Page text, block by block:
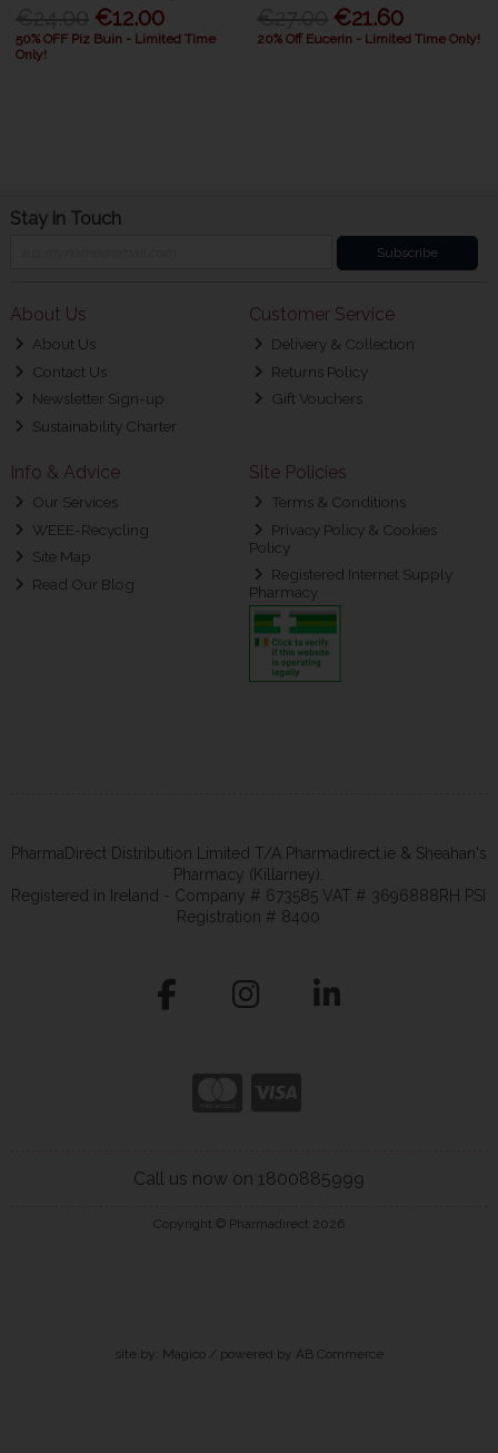
€12.00
50% OFF Piz Buin - Limited Time
Only!
€21.60
20% Off Eucerin - Limited Time Only!
Stay in Touch
Subscribe
About Us
About Us
Contact Us
Newsletter Sign-up
Sustainability Charter
Customer Service
Delivery & Collection
Returns Policy
Gift Vouchers
Info & Advice
Our Services
WEEE-Recycling
Site Map
Read Our Blog
Site Policies
Terms & Conditions
Privacy Policy & Cookies
Policy
Registered Internet Supply
Pharmacy
PharmaDirect Distribution Limited T/A Pharmadirect.ie & Sheahan's
Pharmacy (Killarney).
Registered in Ireland - Company # 673585 VAT # 3696888RH PSI
Registration # 8400
Call us now on 1800885999
Copyright © Pharmadirect 2026
site by: Magico/ powered by AB Commerce